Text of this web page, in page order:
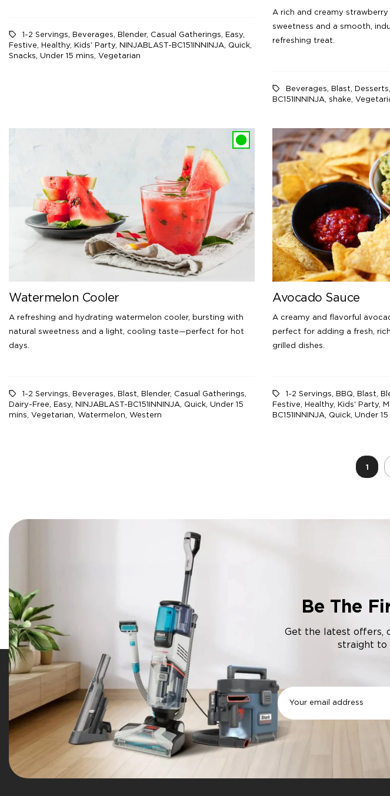
1-2 Servings Beverages Blender, Casual Gatherings Easy
Festive Healthy Kids' Party NINJABLAST-BC151INNINJA Quick
Snacks Under 15 mins Vegetarian
A rich and creamy
sweetness and a smooth,
refreshing treat.
Beverages Blast Desserts
BC151INNINJA shake
Watermelon Cooler
A refreshing and hydrating watermelon cooler, bursting with
natural sweetness and a light, cooling taste—perfect for hot
days.
1-2 Servings Beverages Blast Blender, Casual Gatherings
Dairy-Free Easy NINJABLAST-BC151INNINJA Quick Under 15
mins Vegetarian Watermelon Western
Avocado Sauce
A creamy and flavorful
perfect for adding a fresh,
grilled dishes.
1-2 Servings BBQ Blast
Festive Healthy Kids' Party
BC151INNINJA Quick Under
1
Be The
Get the latest offers,
straight to